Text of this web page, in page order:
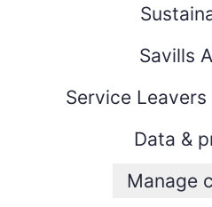
Savills
Service
Data &
Manage